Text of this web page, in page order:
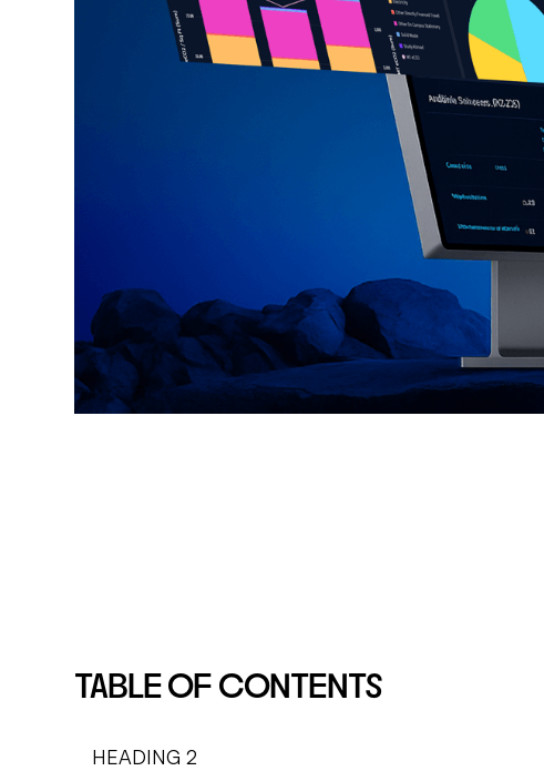
TABLE OF CONTENTS
HEADING 2